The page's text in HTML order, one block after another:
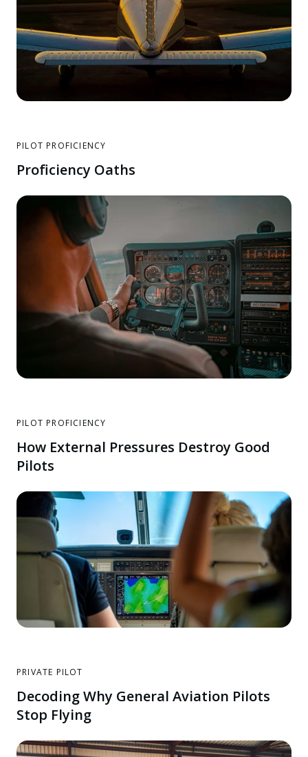
PILOT PROFICIENCY
Proficiency Oaths
PILOT PROFICIENCY
How External Pressures Destroy Good
Pilots
PRIVATE PILOT
Decoding Why General Aviation Pilots
Stop Flying